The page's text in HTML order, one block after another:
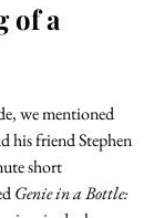
of a
we mentioned
his friend Stephen
short
Genie in a Bottle: